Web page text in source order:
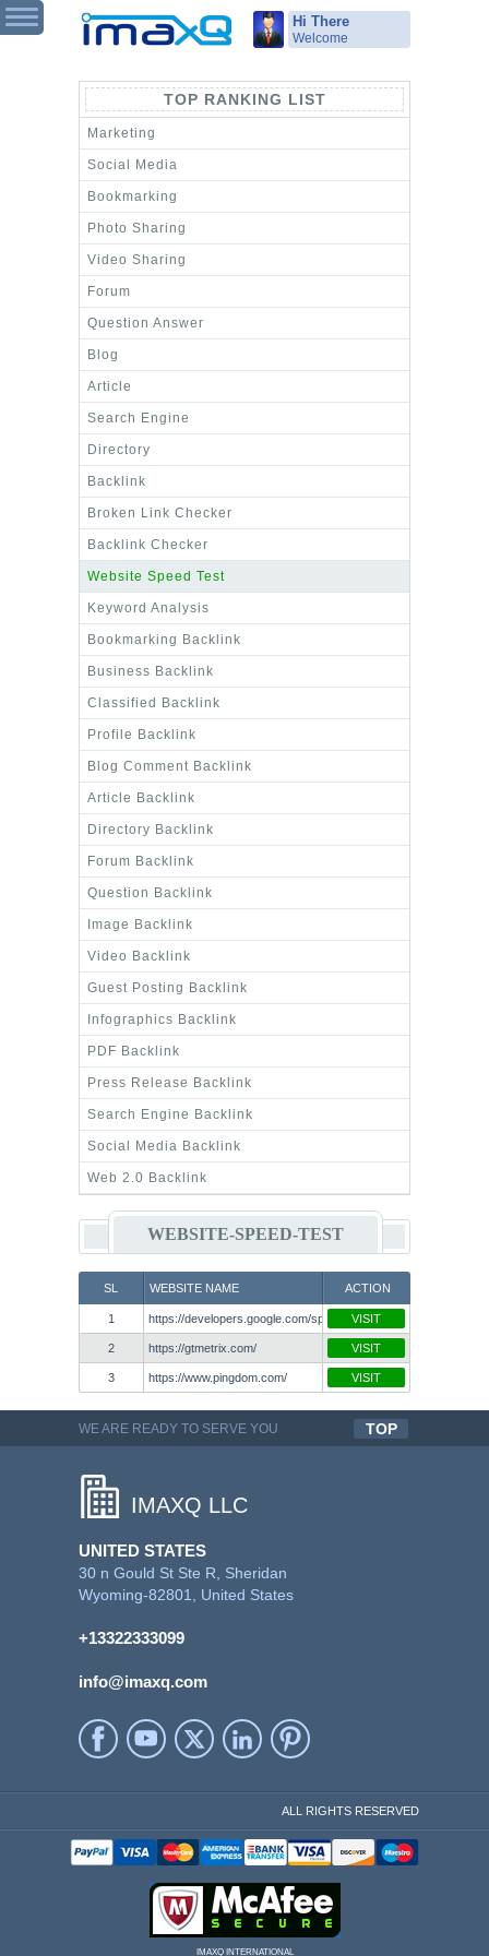
Hi There
Welcome
TOP RANKING LIST
Marketing
Social Media
Bookmarking
Photo Sharing
Video Sharing
Forum
Question Answer
Blog
Article
Search Engine
Directory
Backlink
Broken Link Checker
Backlink Checker
Website Speed Test
Keyword Analysis
Bookmarking Backlink
Business Backlink
Classified Backlink
Profile Backlink
Blog Comment Backlink
Article Backlink
Directory Backlink
Forum Backlink
Question Backlink
Image Backlink
Video Backlink
Guest Posting Backlink
Infographics Backlink
PDF Backlink
Press Release Backlink
Search Engine Backlink
Social Media Backlink
Web 2.0 Backlink
WEBSITE-SPEED-TEST
SL WEBSITE NAME ACTION
1 https://developers.google.com/speed/pagespeed/insights/
VISIT
2 https://gtmetrix.com/ VISIT
3 https://www.pingdom.com/ VISIT
WE ARE READY TO SERVE YOU
TOP
IMAXQ LLC
UNITED STATES
30 n Gould St Ste R, Sheridan
Wyoming-82801, United States
+13322333099
info@imaxq.com
ALL RIGHTS RESERVED
IMAXQ INTERNATIONAL